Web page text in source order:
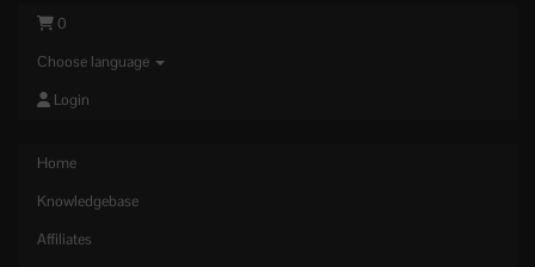
0
Choose language
Login
Home
Knowledgebase
Affiliates